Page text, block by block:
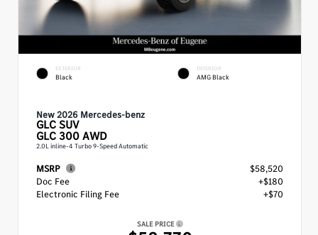
EXTERIOR
Black
INTERIOR
AMG Black
New 2026 Mercedes-benz
GLCSUV
GLC 300 AWD
2.0L inline-4 Turbo 9-Speed Automatic
MSRP
$58,520
Doc Fee
+$180
Electronic Filing Fee
+$70
SALE PRICE